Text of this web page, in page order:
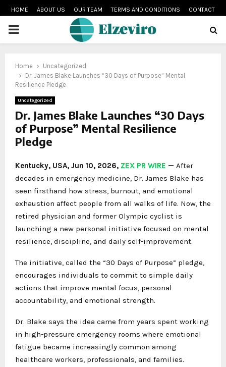
HOME ABOUT US OUR TEAM TERMS AND CONDITIONS CONTACT
PRIMARY
Home
Uncategorized
Dr. James Blake Launches “30 Days of Purpose” Mental
Resilience Pledge
Uncategorized
Dr. James Blake Launches “30 Days
of Purpose” Mental Resilience
Pledge
Kentucky, USA, Jun 10, 2026, ZEX PR WIRE — After
decades in emergency medicine, Dr. James Blake has
seen firsthand how stress, burnout, and emotional
exhaustion affect people from all walks of life. Now, the
retired physician and former Olympic cyclist is
launching a new personal initiative focused on mental
resilience, discipline, and daily self-improvement.
The initiative, called the “30 Days of Purpose” pledge,
encourages individuals to commit to simple daily
actions that improve mental focus, personal
accountability, and emotional strength.
Dr. Blake says the idea came from years spent working
in high-pressure emergency rooms where emotional
fatigue became increasingly common among
healthcare workers, professionals, and families.